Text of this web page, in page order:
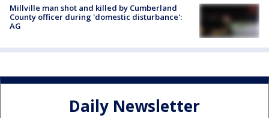
Millville man shot and killed by Cumberland
County officer during 'domestic disturbance':
AG
Daily Newsletter